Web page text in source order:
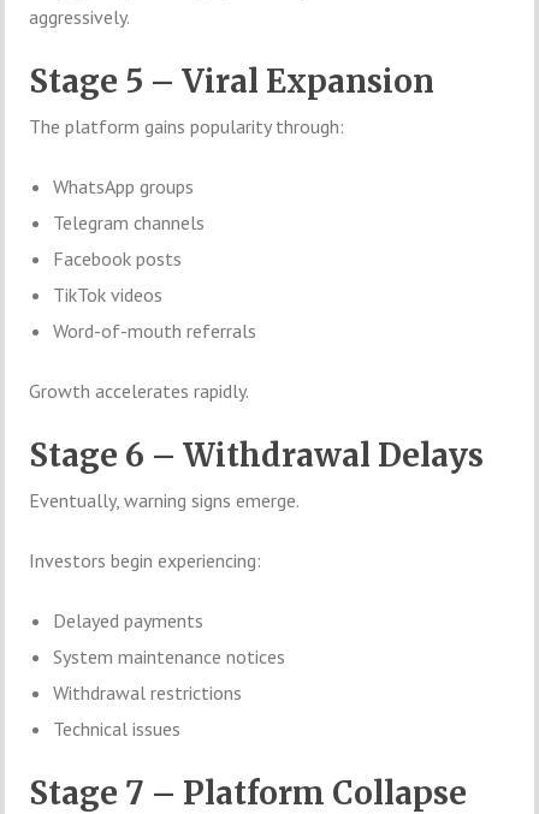
aggressively.
Stage 5 – Viral Expansion
The platform gains popularity through:
WhatsApp groups
Telegram channels
Facebook posts
TikTok videos
Word-of-mouth referrals
Growth accelerates rapidly.
Stage 6 – Withdrawal Delays
Eventually, warning signs emerge.
Investors begin experiencing:
Delayed payments
System maintenance notices
Withdrawal restrictions
Technical issues
Stage 7 – Platform Collapse